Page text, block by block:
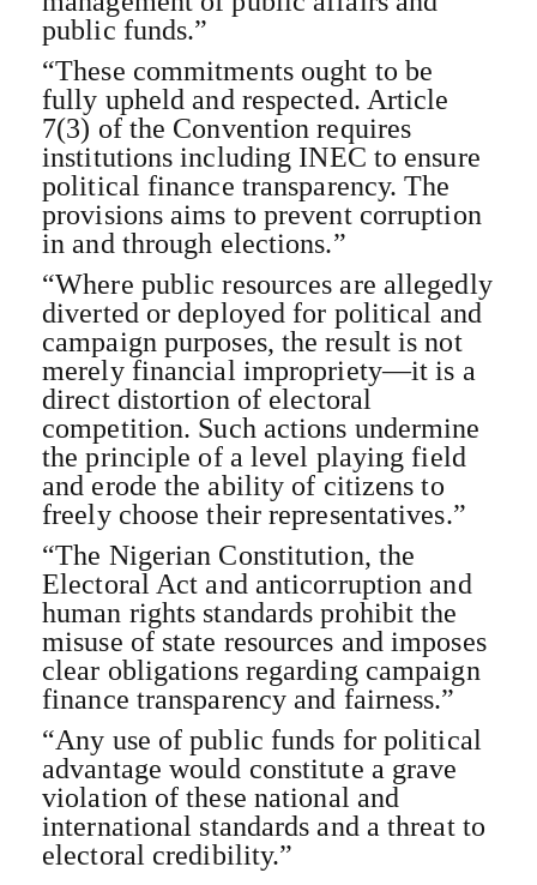
public funds.”
“These commitments ought to be
fully upheld and respected. Article
7(3) of the Convention requires
institutions including INEC to ensure
political finance transparency. The
provisions aims to prevent corruption
in and through elections.”
“Where public resources are allegedly
diverted or deployed for political and
campaign purposes, the result is not
merely financial impropriety—it is a
direct distortion of electoral
competition. Such actions undermine
the principle of a level playing field
and erode the ability of citizens to
freely choose their representatives.”
“The Nigerian Constitution, the
Electoral Act and anticorruption and
human rights standards prohibit the
misuse of state resources and imposes
clear obligations regarding campaign
finance transparency and fairness.”
“Any use of public funds for political
advantage would constitute a grave
violation of these national and
international standards and a threat to
electoral credibility.”